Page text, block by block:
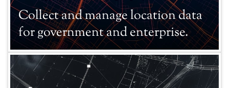
Collect and manage location data
for government and enterprise.